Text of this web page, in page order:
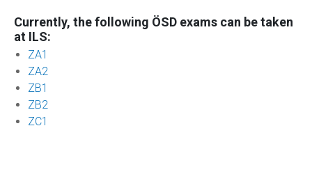
Currently, the following ÖSD exams can be taken
at ILS:
ZA1
ZA2
ZB1
ZB2
ZC1